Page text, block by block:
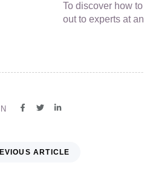
To discover how
out to experts at
ARTICLE